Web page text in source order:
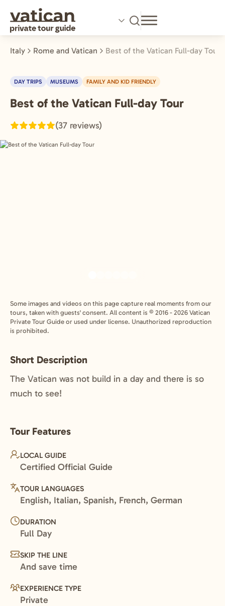
main
content
Italy Rome and Vatican Best of the Vatican Full-day Tour
DAY TRIPS MUSEUMS FAMILY AND KID FRIENDLY
Rome
Vatican,
Italy
Best of the Vatican Full-day Tour
(37 reviews)
Some images and videos on this page capture real moments from our
tours, taken with guests' consent. All content is © 2016 - 2026 Vatican
Private Tour Guide or used under license. Unauthorized reproduction
is prohibited.
Short Description
The Vatican was not build in a day and there is so
much to see!
Tour Features
LOCAL GUIDE
Certified Official Guide
TOUR LANGUAGES
English, Italian, Spanish, French, German
DURATION
Full Day
SKIP THE LINE
And save time
EXPERIENCE TYPE
Private